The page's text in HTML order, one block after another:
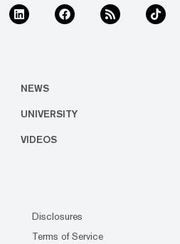
NEWS
UNIVERSITY
VIDEOS
Disclosures
Terms of Service